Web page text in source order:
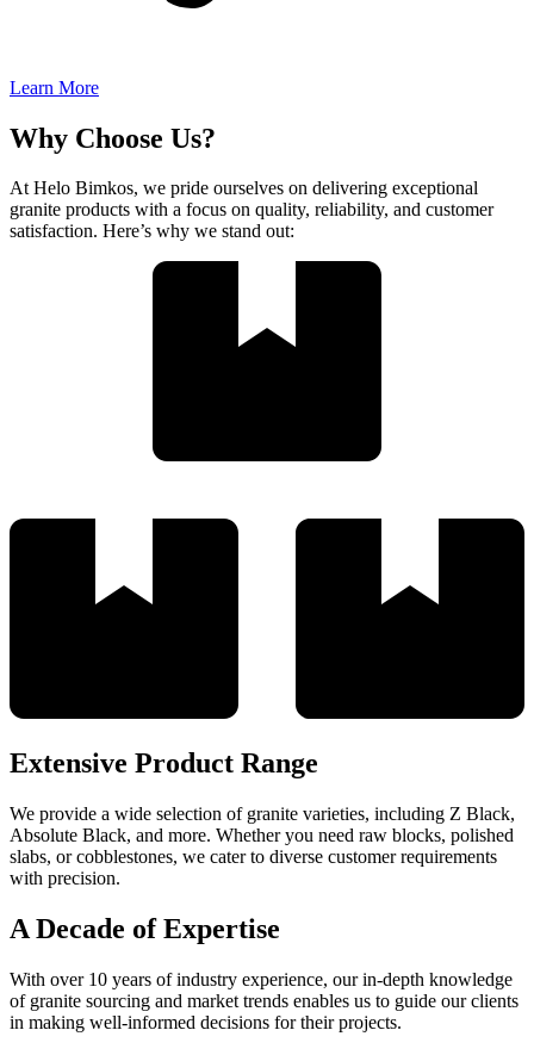
Learn More
Why Choose Us?
At Helo Bimkos, we pride ourselves on delivering exceptional
granite products with a focus on quality, reliability, and customer
satisfaction. Here’s why we stand out:
Extensive Product Range
We provide a wide selection of granite varieties, including Z Black,
Absolute Black, and more. Whether you need raw blocks, polished
slabs, or cobblestones, we cater to diverse customer requirements
with precision.
A Decade of Expertise
With over 10 years of industry experience, our in-depth knowledge
of granite sourcing and market trends enables us to guide our clients
in making well-informed decisions for their projects.